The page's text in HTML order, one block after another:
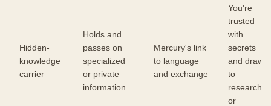
Hidden-
knowledge
carrier
Holds and
passes on
specialized
or private
information
Mercury's link
to language
and exchange
You're
trusted
with
secrets
and drawn
to
research
or